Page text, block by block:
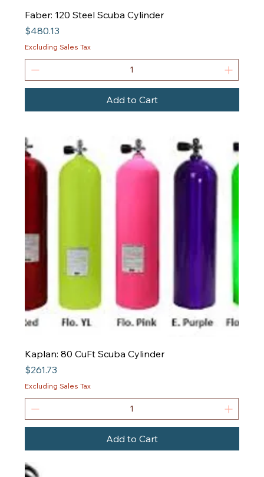
Faber: 120 Steel Scuba Cylinder
Price
$480.13
Excluding Sales Tax
Add to Cart
Kaplan: 80 CuFt Scuba Cylinder
Price
$261.73
Excluding Sales Tax
Add to Cart